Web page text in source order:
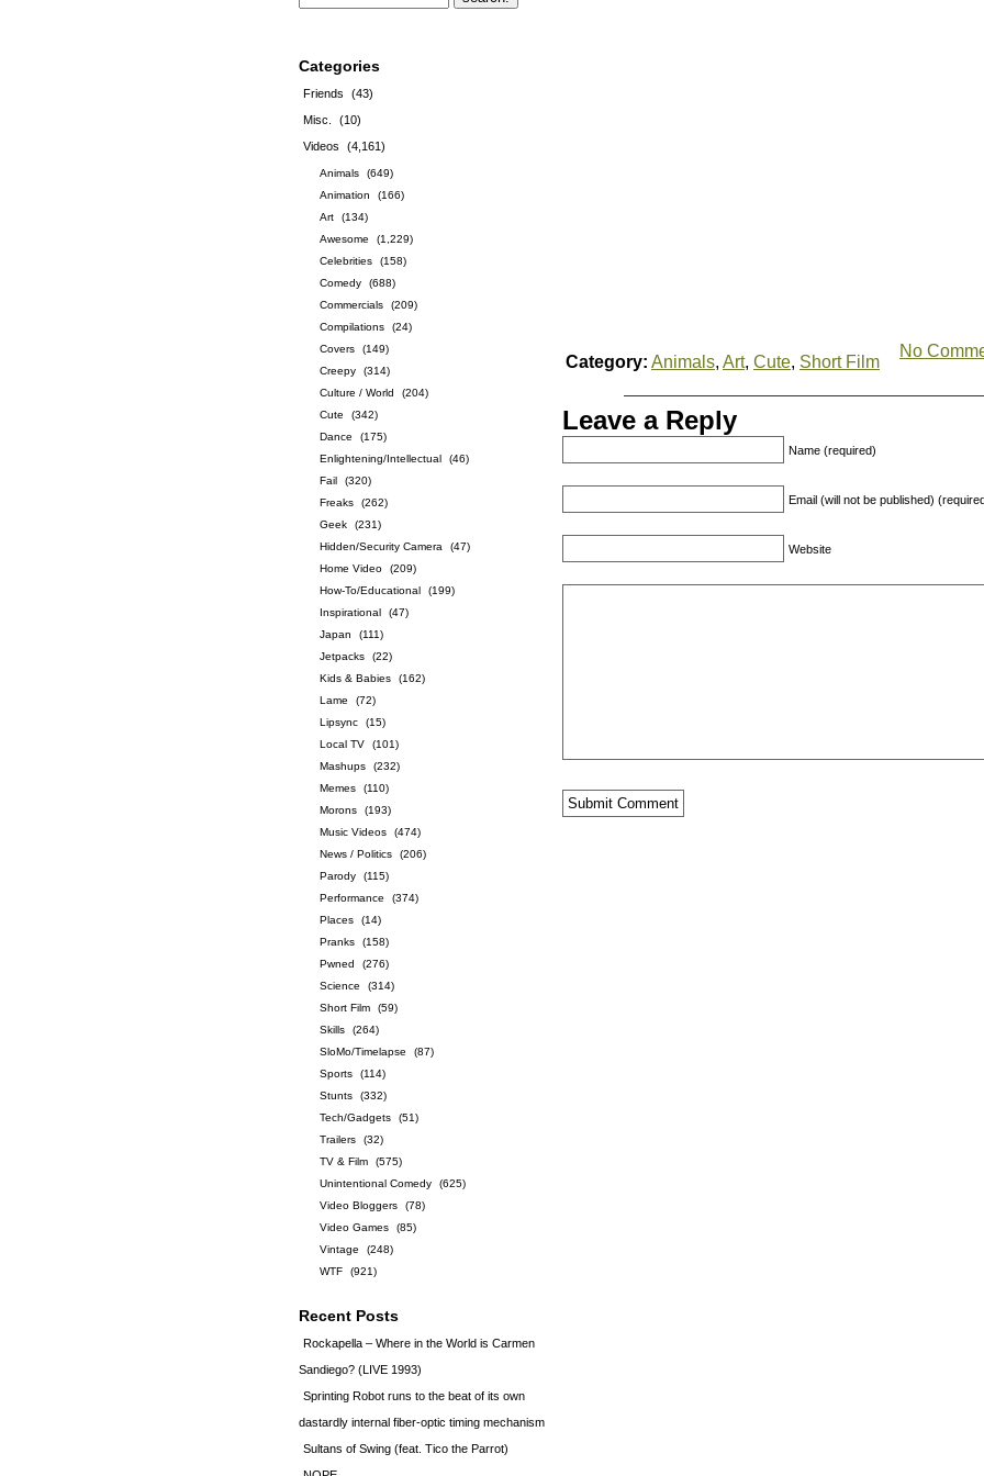
Categories
Friends
(43)
Misc.
(10)
Videos
(4,161)
Animals
(649)
Animation
(166)
Art
(134)
Awesome
(1,229)
Celebrities
(158)
Comedy
(688)
Commercials
(209)
Compilations
(24)
Covers
(149)
Creepy
(314)
Culture / World
(204)
Cute
(342)
Dance
(175)
Enlightening/Intellectual
(46)
Fail
(320)
Freaks
(262)
Geek
(231)
Hidden/Security Camera
(47)
Home Video
(209)
How-To/Educational
(199)
Inspirational
(47)
Japan
(111)
Jetpacks
(22)
Kids & Babies
(162)
Lame
(72)
Lipsync
(15)
Local TV
(101)
Mashups
(232)
Memes
(110)
Morons
(193)
Music Videos
(474)
News / Politics
(206)
Parody
(115)
Performance
(374)
Places
(14)
Pranks
(158)
Pwned
(276)
Science
(314)
Short Film
(59)
Skills
(264)
SloMo/Timelapse
(87)
Sports
(114)
Stunts
(332)
Tech/Gadgets
(51)
Trailers
(32)
TV & Film
(575)
Unintentional Comedy
(625)
Video Bloggers
(78)
Video Games
(85)
Vintage
(248)
WTF
(921)
Recent Posts
Rockapella – Where in the World is Carmen
Sandiego? (LIVE 1993)
Sprinting Robot runs to the beat of its own
dastardly internal fiber-optic timing mechanism
Sultans of Swing (feat. Tico the Parrot)
Category: Animals, Art, Cute, Short Film
No
Leave a Reply
Name (required)
Email (will not be published)
Website